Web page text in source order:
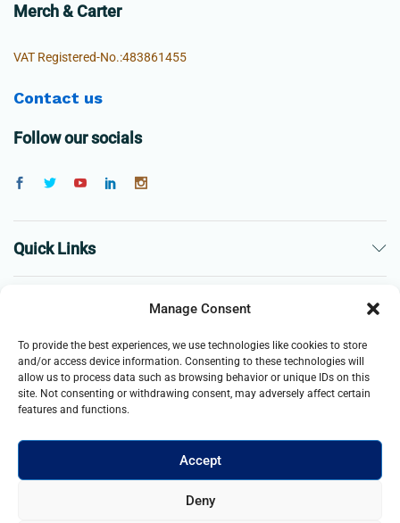
Manage Consent
To provide the best experiences, we use technologies like cookies to store
and/or access device information. Consenting to these technologies will
allow us to process data such as browsing behavior or unique IDs on this
site. Not consenting or withdrawing consent, may adversely affect certain
features and functions.
Accept
Deny
Merch & Carter
VAT Registered-No.:483861455
Contact us
Follow our socials
Quick Links
Business
© 2021- 2025 Merch & Carter, Jaypee Group Limited company